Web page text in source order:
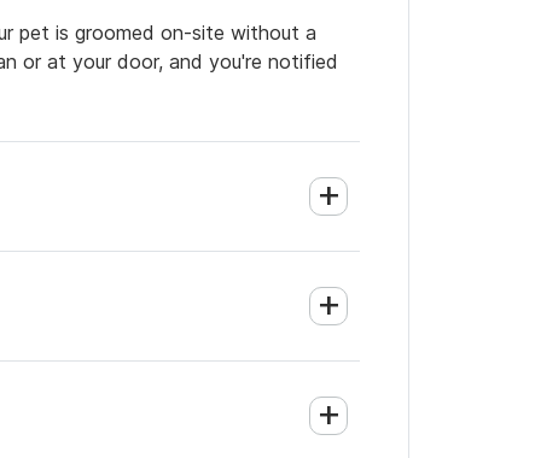
pet is groomed on-site without a
or at your door, and you're notified